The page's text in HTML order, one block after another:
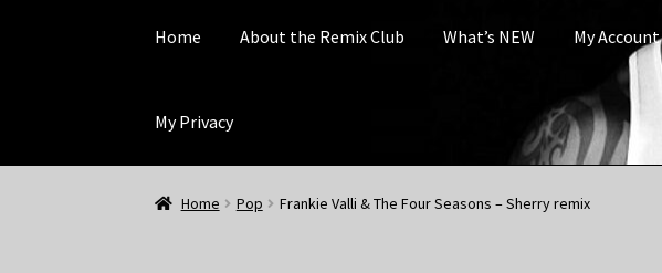
Home About the Remix Club What’s NEW My Account
My Privacy
Home Pop Frankie Valli & The Four Seasons – Sherry remix